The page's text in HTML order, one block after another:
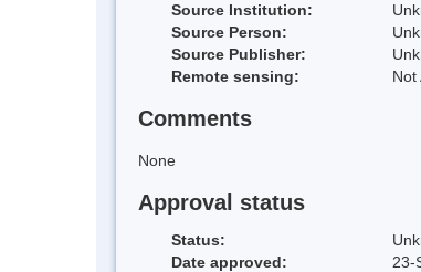
Source Institution:
Source Person:
Source Publisher:
Remote sensing:
Not
Comments
None
Approval status
Status:
Date approved:
23-